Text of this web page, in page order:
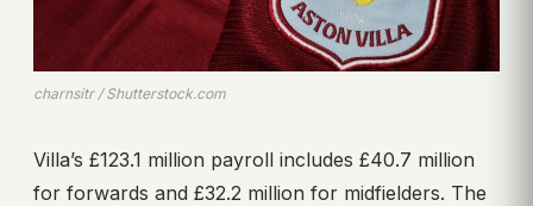
charnsitr / Shutterstock.com
Villa’s £123.1 million payroll includes £40.7 million
for forwards and £32.2 million for midfielders. The